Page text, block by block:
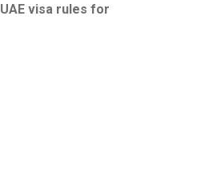
UAE visa rules for